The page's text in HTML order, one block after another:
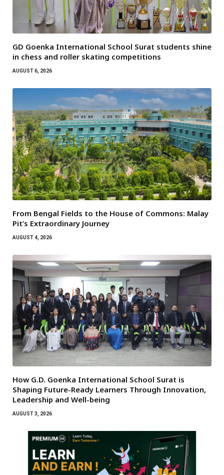
GD Goenka International School Surat students shine
in chess and roller skating competitions
AUGUST 6, 2026
From Bengal Fields to the House of Commons: Malay
Pit’s Extraordinary Journey
AUGUST 4, 2026
How G.D. Goenka International School Surat is
Shaping Future-Ready Learners Through Innovation,
Leadership and Well-being
AUGUST 3, 2026